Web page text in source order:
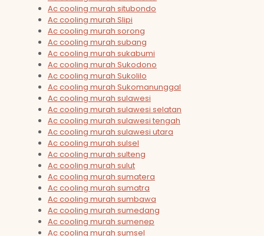
Ac cooling murah situbondo
Ac cooling murah Slipi
Ac cooling murah sorong
Ac cooling murah subang
Ac cooling murah sukabumi
Ac cooling murah Sukodono
Ac cooling murah Sukolilo
Ac cooling murah Sukomanunggal
Ac cooling murah sulawesi
Ac cooling murah sulawesi selatan
Ac cooling murah sulawesi tengah
Ac cooling murah sulawesi utara
Ac cooling murah sulsel
Ac cooling murah sulteng
Ac cooling murah sulut
Ac cooling murah sumatera
Ac cooling murah sumatra
Ac cooling murah sumbawa
Ac cooling murah sumedang
Ac cooling murah sumenep
Ac cooling murah sumsel